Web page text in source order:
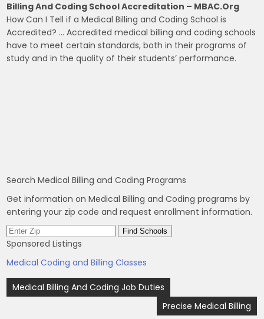
Billing And Coding School Accreditation – MBAC.org
How Can I Tell if a Medical Billing and Coding School is
Accredited? … Accredited medical billing and coding schools
have to meet certain standards, both in their programs of
study and in the quality of their students’ performance.
Search Medical Billing and Coding Programs
Get information on Medical Billing and Coding programs by
entering your zip code and request enrollment information.
Sponsored Listings
Medical Coding and Billing Classes
Post
navigation
Medical Billing And Coding Job Duties
Precise Medical Billing